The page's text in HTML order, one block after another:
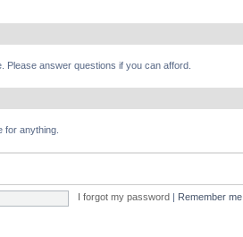
Please answer questions if you can afford.
for anything.
I forgot my password Remember me